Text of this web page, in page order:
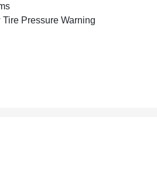
Pressure Warning